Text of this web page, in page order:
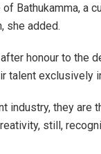
Bathukamma, a
she added.
honour to the
talent exclusively
industry, they are
still,